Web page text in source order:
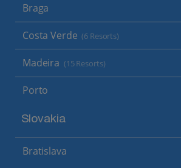
Braga
Costa Verde (6 Resorts)
Madeira (15 Resorts)
Porto
Slovakia
Bratislava